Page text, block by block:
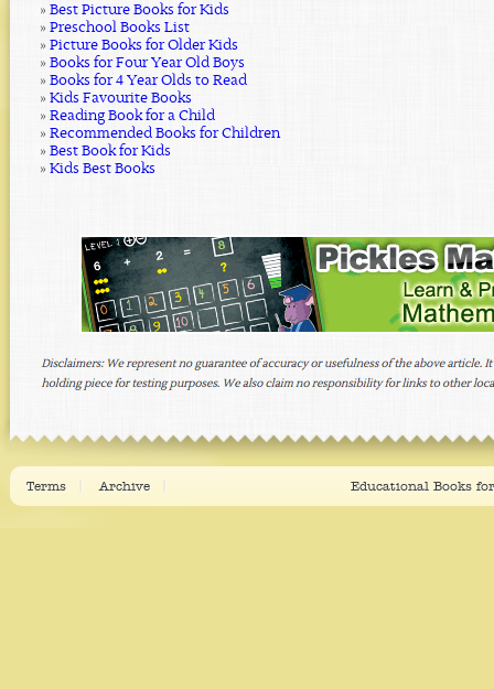
» Best Picture Books for Kids
» Preschool Books List
» Picture Books for Older Kids
» Books for Four Year Old Boys
» Books for 4 Year Olds to Read
» Kids Favourite Books
» Reading Book for a Child
» Recommended Books for Children
» Best Book for Kids
» Kids Best Books
Educational Books
Terms Archive